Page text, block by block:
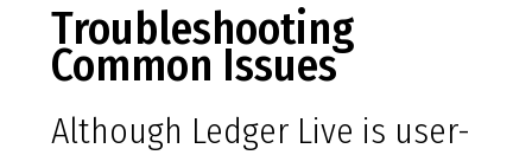
Troubleshooting
Common Issues
Although Ledger Live is user-